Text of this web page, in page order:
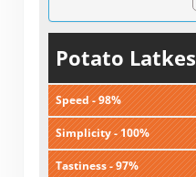
Potato Latkes
Speed - 98%
Simplicity - 100%
Tastiness - 97%